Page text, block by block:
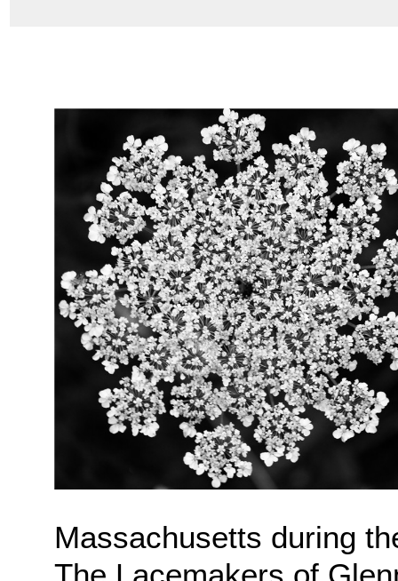
Massachusetts during